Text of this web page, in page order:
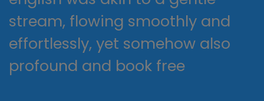
stream, flowing smoothly and
effortlessly, yet somehow also
profound and book free